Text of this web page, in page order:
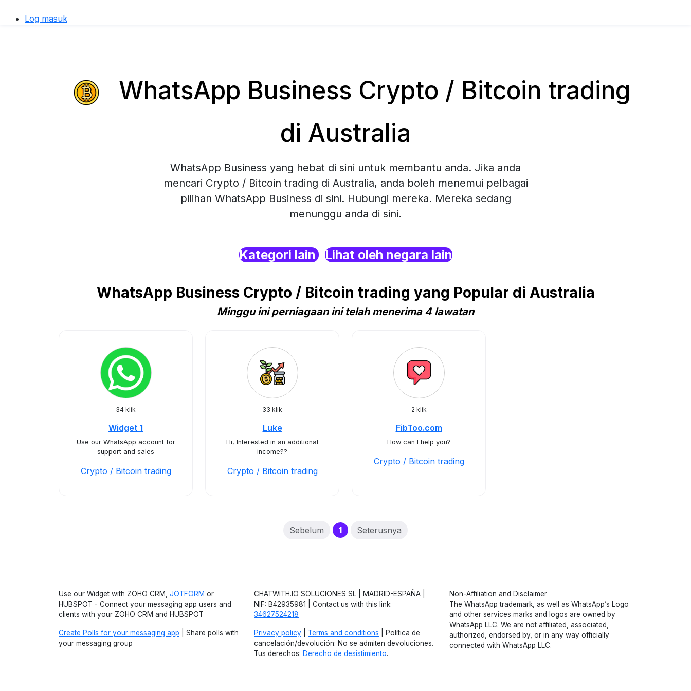
Log masuk
WhatsApp Business Crypto / Bitcoin trading
di Australia
WhatsApp Business yang hebat di sini untuk membantu anda. Jika anda
mencari Crypto / Bitcoin trading di Australia, anda boleh menemui pelbagai
pilihan WhatsApp Business di sini. Hubungi mereka. Mereka sedang
menunggu anda di sini.
Kategori lain Lihat oleh negara lain
WhatsApp Business Crypto / Bitcoin trading yang Popular di Australia
Minggu ini perniagaan ini telah menerima 4 lawatan
34 klik
Widget 1
Use our WhatsApp account for
support and sales
Crypto / Bitcoin trading
33 klik
Luke
Hi, Interested in an additional
income??
Crypto / Bitcoin trading
2 klik
FibToo.com
How can I help you?
Crypto / Bitcoin trading
Sebelum 1(current)
Seterusnya
Use our Widget with ZOHO CRM, JOTFORM or
HUBSPOT - Connect your messaging app users and
clients with your ZOHO CRM and HUBSPOT
Create Polls for your messaging app | Share polls with
your messaging group
CHATWITH.IO SOLUCIONES SL | MADRID-ESPAÑA |
NIF: B42935981 | Contact us with this link:
34627524218
Privacy policy Terms and conditions | Política de
cancelación/devolución: No se admiten devoluciones.
Tus derechos: Derecho de desistimiento.
Non-Affiliation and Disclaimer
The WhatsApp trademark, as well as WhatsApp’s Logo
and other services marks and logos are owned by
WhatsApp LLC. We are not affiliated, associated,
authorized, endorsed by, or in any way officially
connected with WhatsApp LLC.